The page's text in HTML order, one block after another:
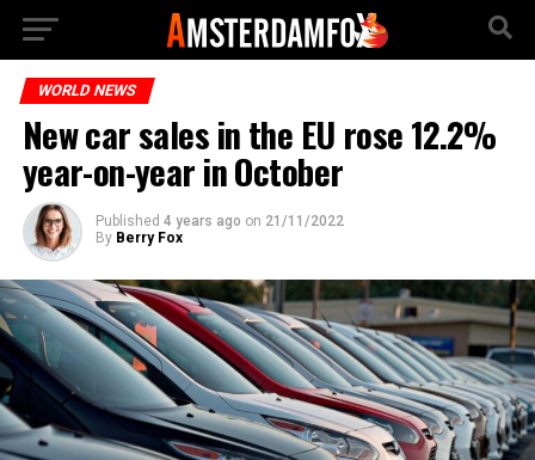
WORLD NEWS
New car sales in the EU rose 12.2%
year-on-year in October
Published 4 years ago on 21/11/2022
By Berry Fox